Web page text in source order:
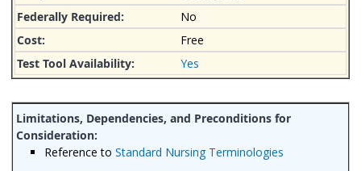
No
Free
Yes
Reference to Standard Nursing Terminologies